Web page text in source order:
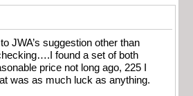
to JWA’s suggestion other than
found a set of both
price not long ago, 225 I
was as much luck as anything.